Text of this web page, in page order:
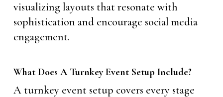
visualizing layouts that resonate with
sophistication and encourage social media
engagement.
What Does A Turnkey Event Setup Include?
A turnkey event setup covers every stage